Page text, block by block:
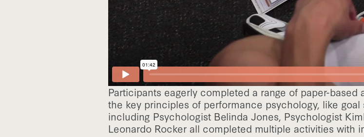
Participants eagerly completed a range of paper-
the key principles of performance psychology, like
including Psychologist Belinda Jones, Psychologist
Leonardo Rocker all completed multiple activities with